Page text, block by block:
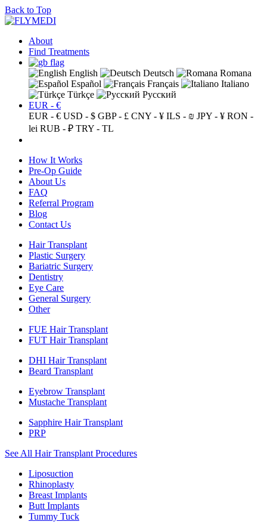
Back to Top
About
Find Treatments
English Deutsch
Romana
Español
Français
Italiano
Türkçe
Русский
EUR - €
EUR - € USD - $ GBP - £ CNY - ¥ ILS - ₪ JPY - ¥ RON -
lei RUB - ₽ TRY - TL
How It Works
Pre-Op Guide
About Us
FAQ
Referral Program
Blog
Contact Us
Hair Transplant
Plastic Surgery
Bariatric Surgery
Dentistry
Eye Care
General Surgery
Other
FUE Hair Transplant
FUT Hair Transplant
DHI Hair Transplant
Beard Transplant
Eyebrow Transplant
Mustache Transplant
Sapphire Hair Transplant
PRP
See All Hair Transplant Procedures
Liposuction
Rhinoplasty
Breast Implants
Butt Implants
Tummy Tuck